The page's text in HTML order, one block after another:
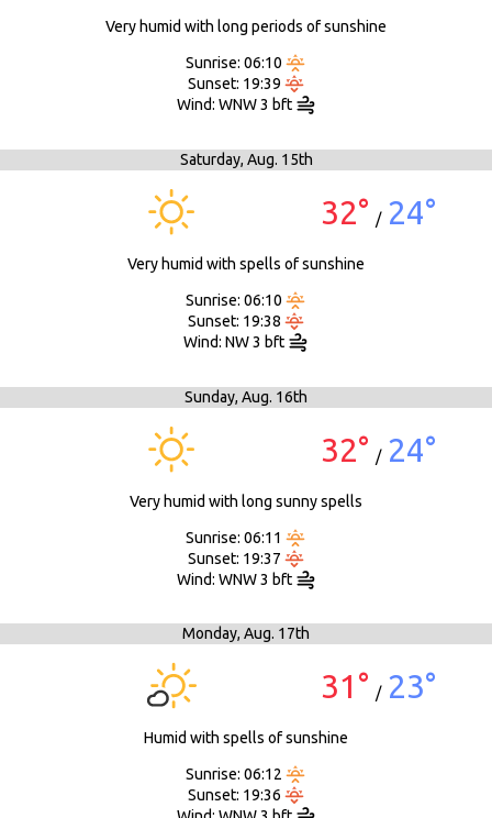
Very humid with long periods of sunshine
Sunrise: 06:10
Sunset: 19:39
Wind: WNW 3 bft
Saturday, Aug. 15th
32° / 24°
Very humid with spells of sunshine
Sunrise: 06:10
Sunset: 19:38
Wind: NW 3 bft
Sunday, Aug. 16th
32° / 24°
Very humid with long sunny spells
Sunrise: 06:11
Sunset: 19:37
Wind: WNW 3 bft
Monday, Aug. 17th
31° / 23°
Humid with spells of sunshine
Sunrise: 06:12
Sunset: 19:36